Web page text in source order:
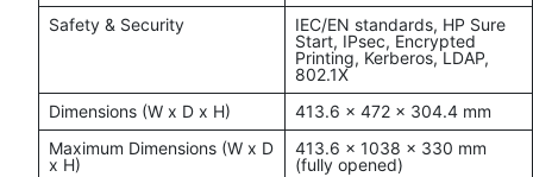
Safety & Security
IEC/EN standards, HP Sure
Start, IPsec, Encrypted
Printing, Kerberos, LDAP,
802.1X
Dimensions (W x D x H)
413.6 x 472 x 304.4 mm
Maximum Dimensions (W x D
x H)
413.6 x 1038 x 330 mm
(fully opened)